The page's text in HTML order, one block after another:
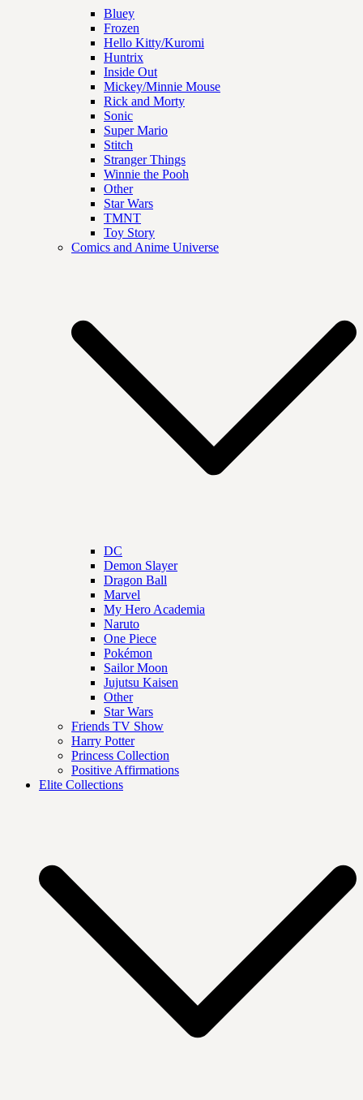
Bluey
Frozen
Hello Kitty/Kuromi
Huntrix
Inside Out
Mickey/Minnie Mouse
Rick and Morty
Sonic
Super Mario
Stitch
Stranger Things
Winnie the Pooh
Other
Star Wars
TMNT
Toy Story
Comics and Anime Universe
DC
Demon Slayer
Dragon Ball
Marvel
My Hero Academia
Naruto
One Piece
Pokémon
Sailor Moon
Jujutsu Kaisen
Other
Star Wars
Friends TV Show
Harry Potter
Princess Collection
Positive Affirmations
Elite Collections